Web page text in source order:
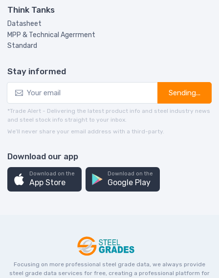
Think Tanks
Datasheet
MPP & Technical Agerrment
Standard
Stay informed
Sending...
*Trade Alert - Delivering the latest product info and steel industry news
and steel stock info straight to your inbox.
We’ll never share your email address with a third-party.
Download our app
Download on the
App Store
Download on the
Google Play
Focusing on more professional steel grade data, we always provide
steel grade data services for free, creating a professional platform for